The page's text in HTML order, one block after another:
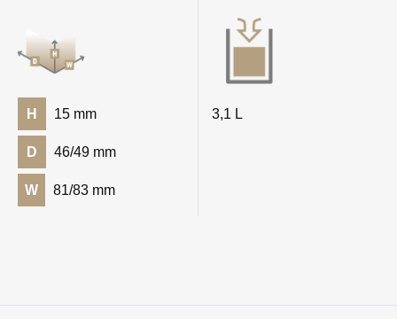
H 15 mm
D 46/49 mm
W 81/83 mm
3,1 L